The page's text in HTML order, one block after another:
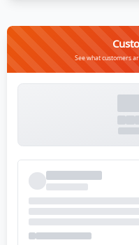
See what customers